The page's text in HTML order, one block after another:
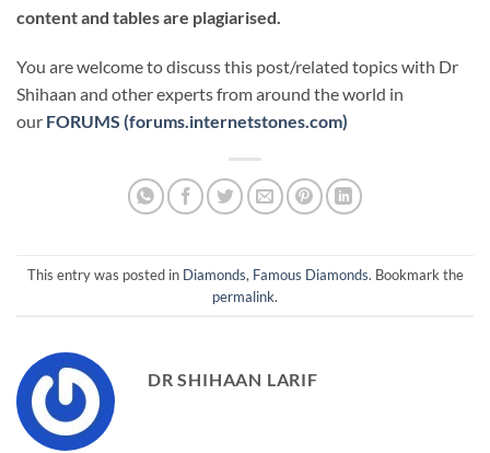
content and tables are plagiarised.
You are welcome to discuss this post/related topics with Dr
Shihaan and other experts from around the world in
our FORUMS (forums.internetstones.com)
This entry was posted in Diamonds, Famous Diamonds. Bookmark the
permalink.
DR SHIHAAN LARIF